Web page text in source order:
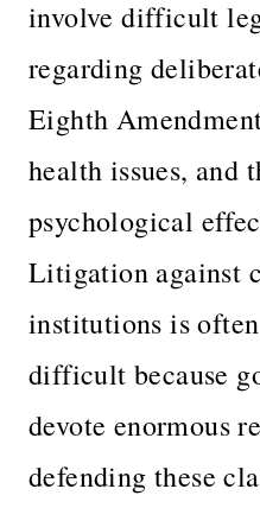
involve difficult
regarding
Eighth
health issues, and
psychological
Litigation against
institutions is
difficult because
devote enormous
defending these